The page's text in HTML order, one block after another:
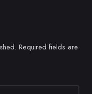
Required fields are